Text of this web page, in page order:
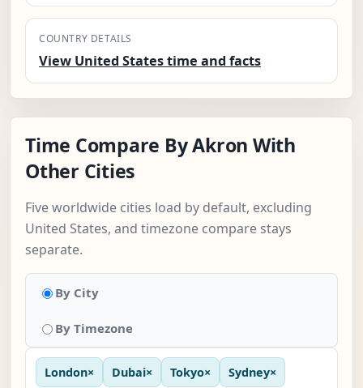
COUNTRY DETAILS
View United States time and facts
Time Compare By Akron With
Other Cities
Five worldwide cities load by default, excluding
United States, and timezone compare stays
separate.
By City
By Timezone
London× Dubai× Tokyo× Sydney×